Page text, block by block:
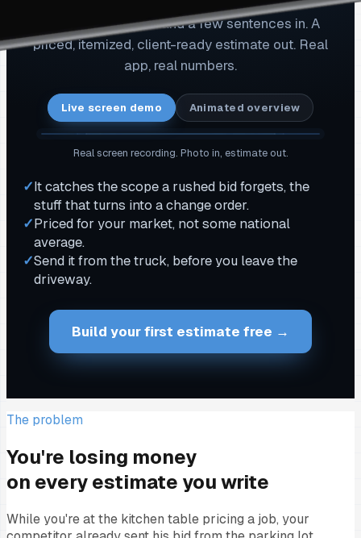
One job-site photo and a few sentences in. A
priced, itemized, client-ready estimate out. Real
app, real numbers.
Live screen demo Animated overview
Real screen recording. Photo in, estimate out.
✓It catches the scope a rushed bid forgets, the
stuff that turns into a change order.
✓Priced for your market, not some national
average.
✓Send it from the truck, before you leave the
driveway.
Build your first estimate free →
The problem
You're losing money
on every estimate you write
While you're at the kitchen table pricing a job, your